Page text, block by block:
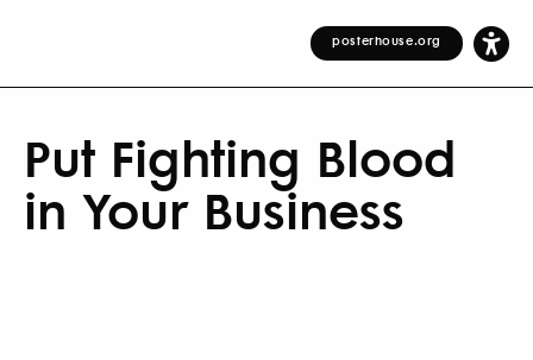
posterhouse.org
Put Fighting Blood
in Your Business